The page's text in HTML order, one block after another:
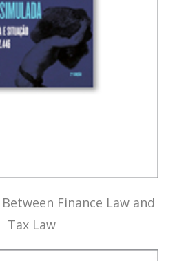
NON-SIMULATED FREEDOM
FINANCE LAW AND